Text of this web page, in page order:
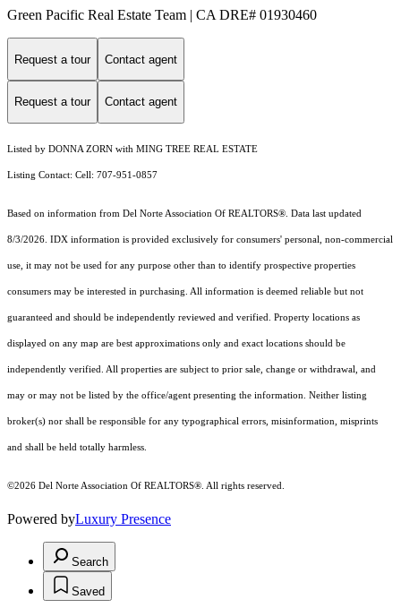
Green Pacific Real Estate Team | CA DRE# 01930460
Request a tour Contact agent
Request a tour Contact agent
Listed by DONNA ZORN with MING TREE REAL ESTATE
Listing Contact: Cell: 707-951-0857
Based on information from Del Norte Association Of REALTORS®. Data last updated
8/3/2026. IDX information is provided exclusively for consumers' personal, non-commercial
use, it may not be used for any purpose other than to identify prospective properties
consumers may be interested in purchasing. All information is deemed reliable but not
guaranteed and should be independently reviewed and verified. Property locations as
displayed on any map are best approximations only and exact locations should be
independently verified. All properties are subject to prior sale, change or withdrawal, and
may or may not be listed by the office/agent presenting the information. Neither listing
broker(s) nor shall be responsible for any typographical errors, misinformation, misprints
and shall be held totally harmless.
©2026 Del Norte Association Of REALTORS®. All rights reserved.
Powered byLuxury Presence
Search
Saved